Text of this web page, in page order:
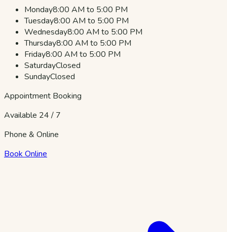
Monday8:00 AM to 5:00 PM
Tuesday8:00 AM to 5:00 PM
Wednesday8:00 AM to 5:00 PM
Thursday8:00 AM to 5:00 PM
Friday8:00 AM to 5:00 PM
SaturdayClosed
SundayClosed
Appointment Booking
Available 24 / 7
Phone & Online
Book Online